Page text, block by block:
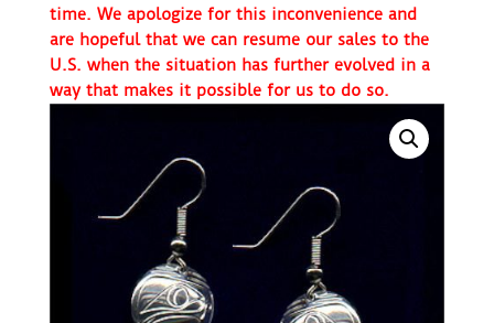
time. We apologize for this inconvenience and
are hopeful that we can resume our sales to the
U.S. when the situation has further evolved in a
way that makes it possible for us to do so.